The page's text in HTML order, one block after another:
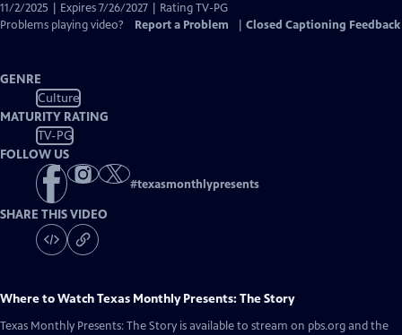
11/2/2025 | Expires 7/26/2027 | Rating TV-PG
Problems playing video?
Report a Problem Closed Captioning Feedback
GENRE
Culture
MATURITY RATING
TV-PG
FOLLOW US
#texasmonthlypresents
SHARE THIS VIDEO
Where to WatchTexas Monthly Presents: The Story
Texas Monthly Presents: The Story is available to stream on pbs.org and the